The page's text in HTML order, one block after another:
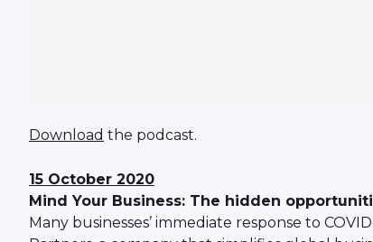
Download the podcast.
15 October 2020
Mind Your Business: The hidden
Many businesses’ immediate response to